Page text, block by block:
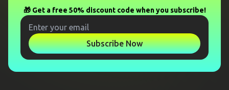
🎁 Get a free 50% discount code when you subscribe!
Subscribe Now